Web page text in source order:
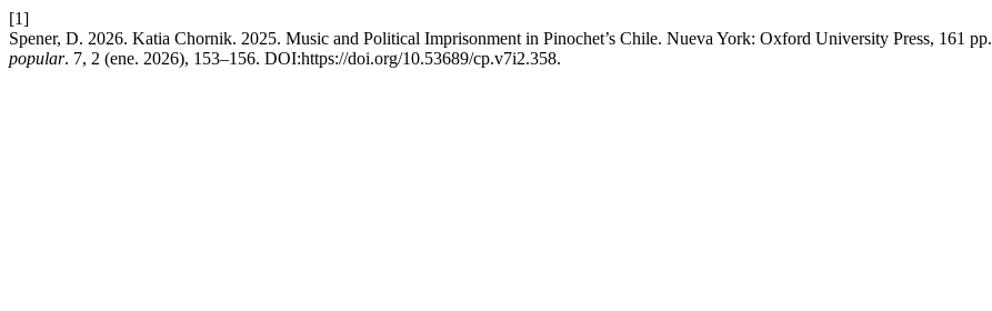
[1]
Spener, D. 2026. Katia Chornik. 2025. Music and Political Imprisonment in Pinochet’s Chile. Nueva York: Oxford University Press, 161 pp.
popular. 7, 2 (ene. 2026), 153–156. DOI:https://doi.org/10.53689/cp.v7i2.358.